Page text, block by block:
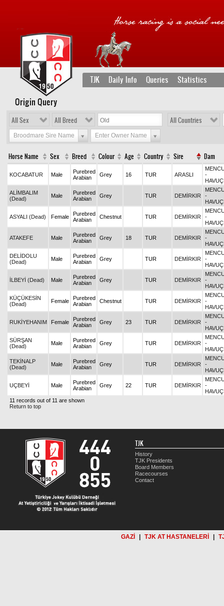
TJK Daily Info Queries Statistics
Origin Query
All Sex All Breed All Countries
Broodmare Sire Name Enter Owner Name
Horse Name Sex Breed Colour Age Country Sire Dam
KOCABATUR Male
Purebred
Arabian
Grey 16 TUR ARASLI
-
ALİMBALIM
(Dead)
Male
Purebred
Arabian
Grey TUR DEMİRKIR
-
ASYALI (Dead) Female
Purebred
Arabian
Chestnut TUR DEMİRKIR
-
ATAKEFE Male
Purebred
Arabian
Grey 18 TUR DEMİRKIR
-
DELİDOLU
(Dead)
Male
Purebred
Arabian
Grey TUR DEMİRKIR
-
İLBEYİ (Dead) Male
Purebred
Arabian
Grey TUR DEMİRKIR
-
KÜÇÜKESİN
(Dead)
Female
Purebred
Arabian
Chestnut TUR DEMİRKIR
-
RUKİYEHANIM Female
Purebred
Arabian
Grey 23 TUR DEMİRKIR
-
SÜRŞAN
(Dead)
Male
Purebred
Arabian
Grey TUR DEMİRKIR
-
TEKİNALP
(Dead)
Male
Purebred
Arabian
Grey TUR DEMİRKIR
-
UÇBEYİ Male
Purebred
Arabian
Grey 22 TUR DEMİRKIR
-
11 records out of 11 are shown
Return to top
TJK
History
TJK Presidents
Board Members
Racecourses
Contact
GAZİ TJK AT HASTANELERİ